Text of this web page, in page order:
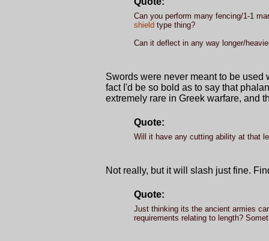
Can you perform many fencing/1-1
shield type thing?
Can it deflect in any way longer/
Swords were never meant to be
fact I'd be so bold as to say that
extremely rare in Greek warfare, and
Quote:
Will it have any cutting ability at that
Not really, but it will slash just fine.
Quote:
Just thinking its the ancient armies
requirements relating to length?